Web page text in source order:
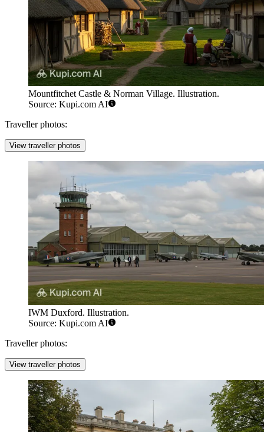
Mountfitchet Castle & Norman Village. Illustration.
Source: Kupi.com AI
Traveller photos:
View traveller photos
IWM Duxford. Illustration.
Source: Kupi.com AI
Traveller photos:
View traveller photos